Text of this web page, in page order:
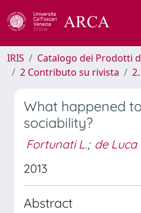
IRIS
Catalogo dei Prodotti
2 Contributo su rivista
What happened
sociability?
Fortunati L.; de Luca
2013
Abstract